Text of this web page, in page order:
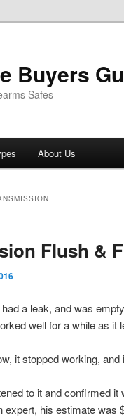
Buyers
Safes
About Us
Flush &
a leak, and was
well for a while as it
it stopped working,
to it and confirmed
expert, his estimate was